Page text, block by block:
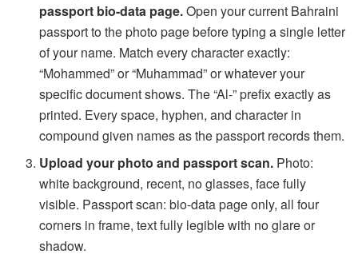
passport bio-data page.Open your current Bahraini
passport to the photo page before typing a single letter
of your name. Match every character exactly:
“Mohammed” or “Muhammad” or whatever your
specific document shows. The “Al-” prefix exactly as
printed. Every space, hyphen, and character in
compound given names as the passport records them.
Upload your photo and passport scan. Photo:
white background, recent, no glasses, face fully
visible. Passport scan: bio-data page only, all four
corners in frame, text fully legible with no glare or
shadow.